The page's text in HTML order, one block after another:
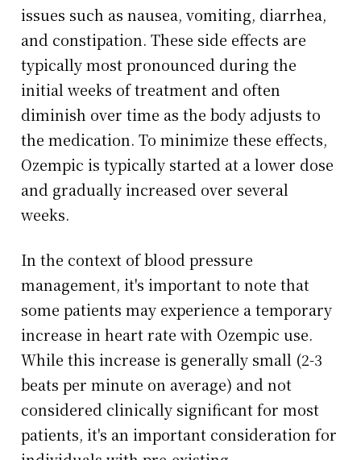
issues such as nausea, vomiting, diarrhea,
and constipation. These side effects are
typically most pronounced during the
initial weeks of treatment and often
diminish over time as the body adjusts to
the medication. To minimize these effects,
Ozempic is typically started at a lower dose
and gradually increased over several
weeks.
In the context of blood pressure
management, it's important to note that
some patients may experience a temporary
increase in heart rate with Ozempic use.
While this increase is generally small (2-3
beats per minute on average) and not
considered clinically significant for most
patients, it's an important consideration for